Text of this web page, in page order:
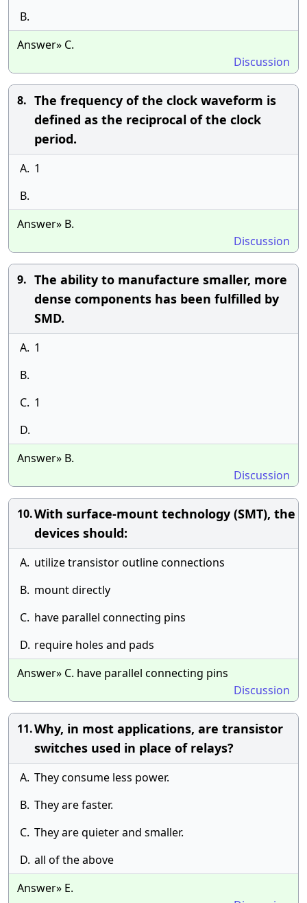
B.
Answer» C.
Discussion
8. The frequency of the clock waveform is
defined as the reciprocal of the clock
period.
A. 1
B.
Answer» B.
Discussion
9. The ability to manufacture smaller, more
dense components has been fulfilled by
SMD.
A. 1
B.
C. 1
D.
Answer» B.
Discussion
10.With surface-mount technology (SMT), the
devices should:
A. utilize transistor outline connections
B. mount directly
C. have parallel connecting pins
D. require holes and pads
Answer» C. have parallel connecting pins
Discussion
11.Why, in most applications, are transistor
switches used in place of relays?
A. They consume less power.
B. They are faster.
C. They are quieter and smaller.
D. all of the above
Answer» E.